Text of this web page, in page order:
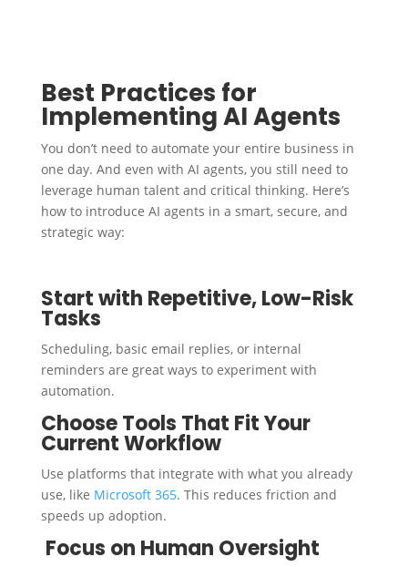
Best Practices for
Implementing AI Agents
You don’t need to automate your entire business in
one day. And even with AI agents, you still need to
leverage human talent and critical thinking. Here’s
how to introduce AI agents in a smart, secure, and
strategic way:
Start with Repetitive, Low-Risk
Tasks
Scheduling, basic email replies, or internal
reminders are great ways to experiment with
automation.
Choose Tools That Fit Your
Current Workflow
Use platforms that integrate with what you already
use, like Microsoft 365. This reduces friction and
speeds up adoption.
Focus on Human Oversight